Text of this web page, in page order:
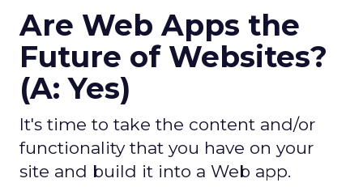
Are Web Apps the
Future of Websites?
(A: Yes)
It's time to take the content and/or
functionality that you have on your
site and build it into a Web app.